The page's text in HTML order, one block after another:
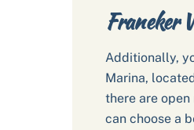
Franeker
Additionally,
Marina,
there are
can choose a